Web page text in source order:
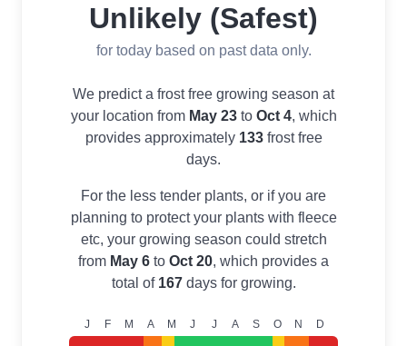
Unlikely (Safest)
for today based on past data only.
We predict a frost free growing season at
your location from May 23to Oct 4, which
provides approximately 133frost free
days.
For the less tender plants, or if you are
planning to protect your plants with fleece
etc, your growing season could stretch
from May 6 to Oct 20, which provides a
total of 167days for growing.
J F M A M J J A S O N D